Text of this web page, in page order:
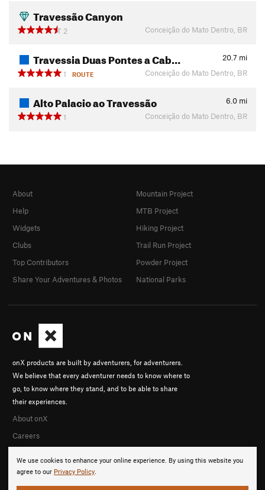
Travessão Canyon
2 Conceição do Mato Dentro, BR
Travessia Duas Pontes a Cab… 20.7 mi
1
ROUTE Conceição do Mato Dentro, BR
Alto Palacio ao Travessão 6.0 mi
1
Conceição do Mato Dentro, BR
We use cookies to enhance your online experience. By using this website you
agree to our Privacy Policy.
onX products are built by adventurers, for adventurers.
We believe that every adventurer needs to know where to
go, to know where they stand, and to be able to share
their experiences.
About onX
Careers
About
Help
Widgets
Clubs
Top Contributors
Share Your Adventures & Photos
Mountain Project
MTB Project
Hiking Project
Trail Run Project
Powder Project
National Parks